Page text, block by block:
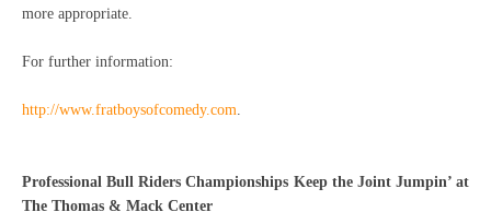
more appropriate.
For further information:
http://www.fratboysofcomedy.com.
Professional Bull Riders Championships Keep the Joint Jumpin’ at
The Thomas & Mack Center